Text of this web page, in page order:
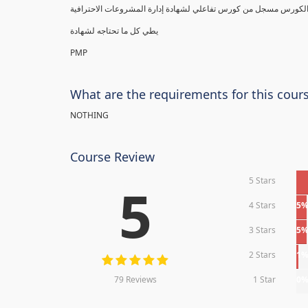
PMP
What are the requirements for this
NOTHING
Course Review
5
79 Reviews
5 Stars
4 Stars 5%
3 Stars 5%
2 Stars 1%
1 Star